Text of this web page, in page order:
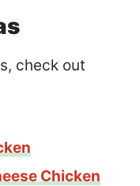
check out
Chicken